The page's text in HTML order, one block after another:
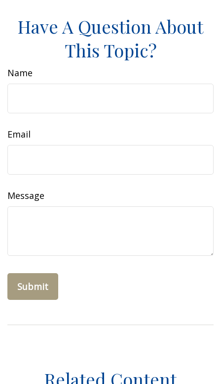
Have A Question About
This Topic?
Name
Email
Message
Related Content